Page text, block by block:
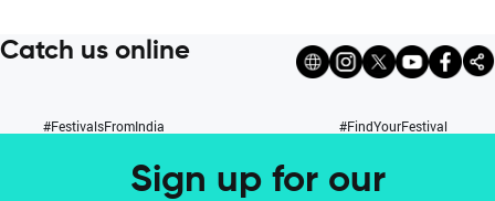
Catch us online
#FestivalsFromIndia #FindYourFestival
Sign up for our